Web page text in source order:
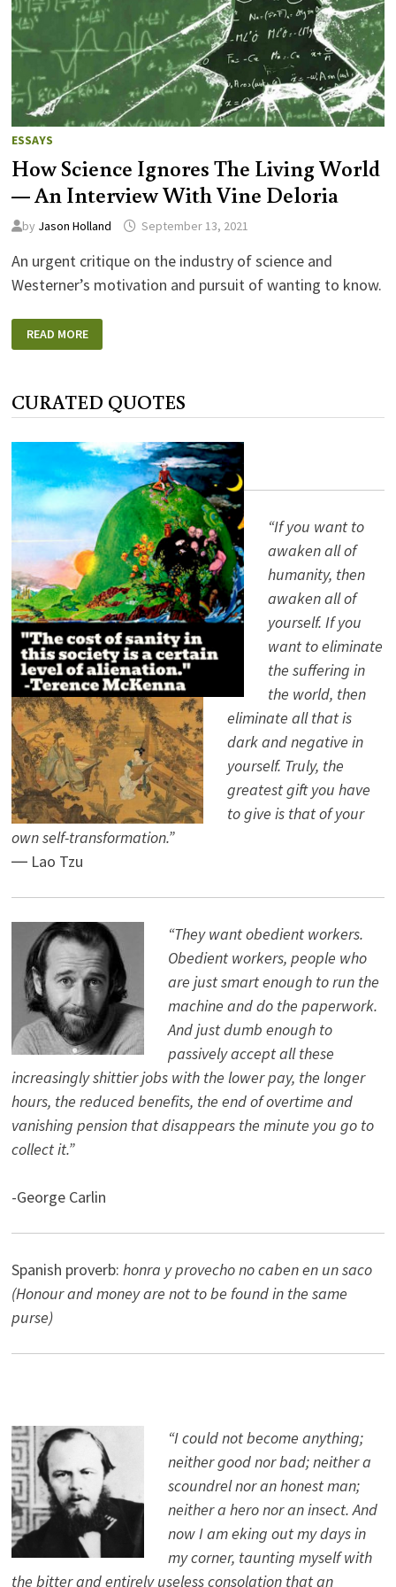
ESSAYS
How Science Ignores The Living World
— An Interview With Vine Deloria
by Jason Holland September 13, 2021
An urgent critique on the industry of science and
Westerner’s motivation and pursuit of wanting to know.
SCIENCE
IGNORES
—
AN
READ MORE
CURATED QUOTES
“If you want to
awaken all of
humanity, then
awaken all of
yourself. If you
want to eliminate
the suffering in
the world, then
eliminate all that is
dark and negative in
yourself. Truly, the
greatest gift you have
to give is that of your
own self-transformation.”
― Lao Tzu
“They want obedient workers.
Obedient workers, people who
are just smart enough to run the
machine and do the paperwork.
And just dumb enough to
passively accept all these
increasingly shittier jobs with the lower pay, the longer
hours, the reduced benefits, the end of overtime and
vanishing pension that disappears the minute you go to
collect it.”
-George Carlin
Spanish proverb: honra y provecho no caben en un saco
(Honour and money are not to be found in the same
purse)
“I could not become anything;
neither good nor bad; neither a
scoundrel nor an honest man;
neither a hero nor an insect. And
now I am eking out my days in
my corner, taunting myself with
the bitter and entirely useless consolation that an